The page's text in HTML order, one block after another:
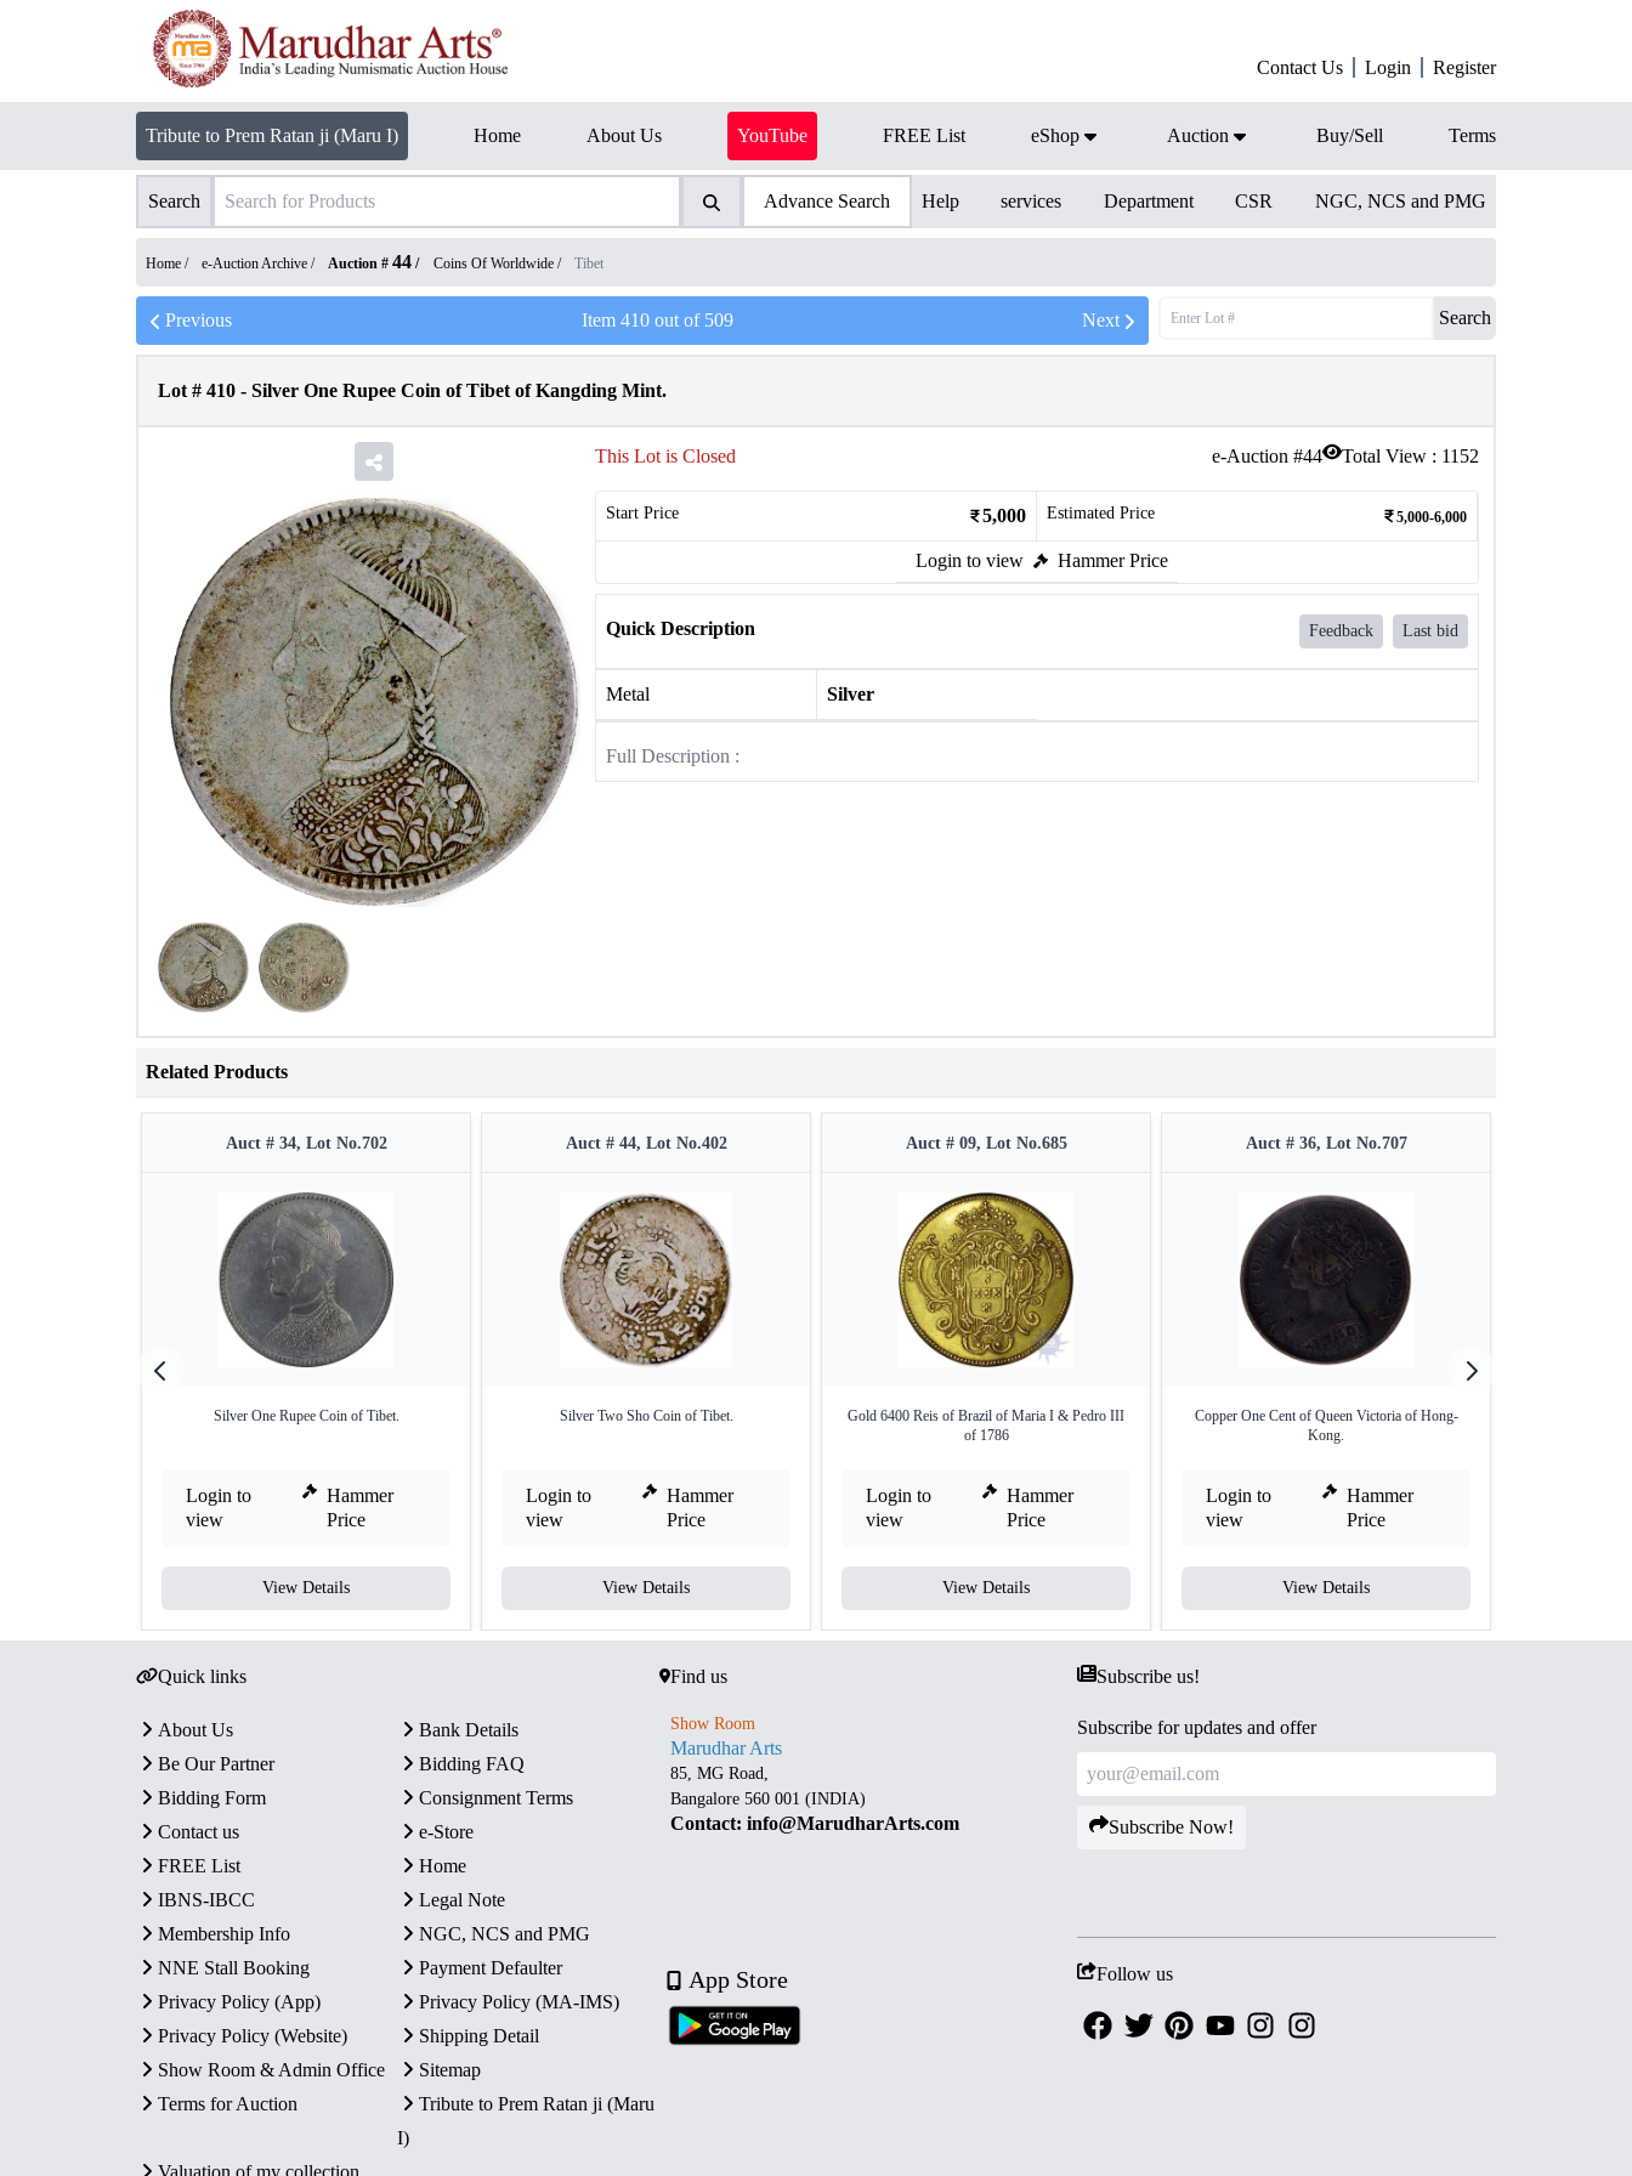
Contact Us Login Register
Tribute to Prem Ratan ji (Maru I) Home About Us YouTube FREE List eShop Auction Buy/Sell Terms
Search Advance Search Help services Department CSR NGC, NCS and PMG
Home / e-Auction Archive / Auction # 44 / Coins Of Worldwide / Tibet
Previous Item 410out of 509 Next Search
Lot # 410 - Silver One Rupee Coin of Tibet of Kangding Mint.
e-Auction #44 Total View : 1152
This Lot is Closed
Start Price 5,000 Estimated Price 5,000-6,000
Login to view Hammer Price
Quick Description Feedback Last bid
Metal Silver
Full Description :
Related Products
Auct # 34, Lot No.702
Silver One Rupee Coin of Tibet.
Login to
view
Hammer
Price
View Details
Auct # 44, Lot No.402
Silver Two Sho Coin of Tibet.
Login to
view
Hammer
Price
View Details
Auct # 09, Lot No.685
Gold 6400 Reis of Brazil of Maria I & Pedro III
of 1786
Login to
view
Hammer
Price
View Details
Auct # 36, Lot No.707
Copper One Cent of Queen Victoria of Hong-
Kong.
Login to
view
Hammer
Price
View Details
Quick links
About Us
Bank Details
Be Our Partner
Bidding FAQ
Bidding Form
Consignment Terms
Contact us
e-Store
FREE List
Home
IBNS-IBCC
Legal Note
Membership Info
NGC, NCS and PMG
NNE Stall Booking
Payment Defaulter
Privacy Policy (App)
Privacy Policy (MA-IMS)
Privacy Policy (Website)
Shipping Detail
Show Room & Admin Office
Sitemap
Terms for Auction
Tribute to Prem Ratan ji (Maru
I)
Valuation of my collection
Find us
Show Room
Marudhar Arts
85, MG Road,
Bangalore 560 001 (INDIA)
Contact: info@MarudharArts.com
App Store
Subscribe us!
Subscribe for updates and offer
Subscribe Now!
Follow us